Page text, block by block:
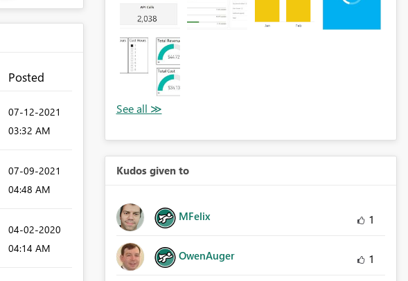
Posted
‎07-12-2021
03:32 AM
‎07-09-2021
04:48 AM
‎04-02-2020
04:14 AM
Kudos given to
MFelix 1
OwenAuger 1